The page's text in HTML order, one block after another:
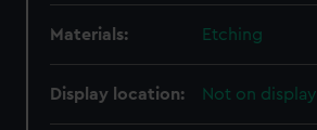
Materials: Etching
Display location: Not on display